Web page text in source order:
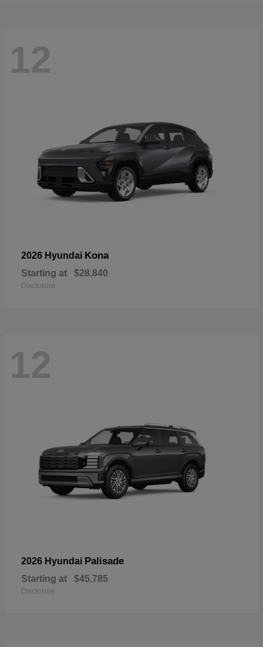
12
2026 Hyundai Kona
Starting at $28,840
Disclosure
12
2026 Hyundai Palisade
Starting at $45,785
Disclosure